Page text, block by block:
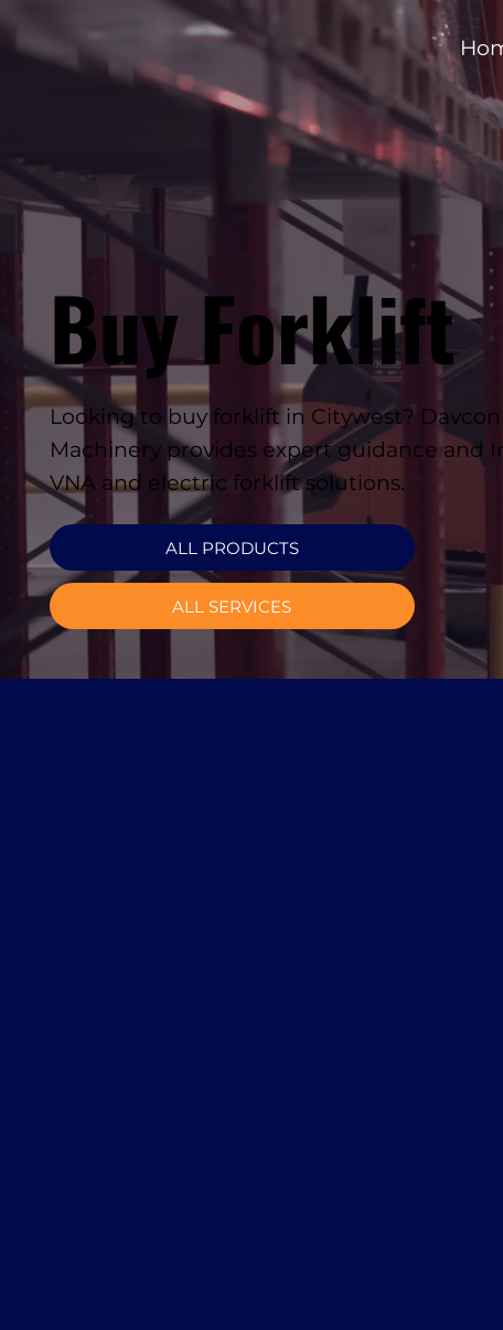
Buy Forklift
Looking to buy forklift in Citywest?
Machinery provides expert guidance and
VNA and electric forklift solutions.
ALL PRODUCTS
ALL SERVICES